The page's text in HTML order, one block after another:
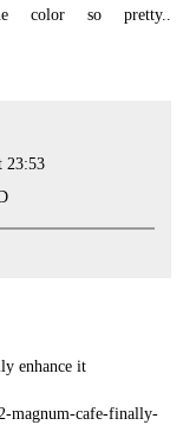
color so pretty..
23:53
enhance it
magnum-cafe-finally-